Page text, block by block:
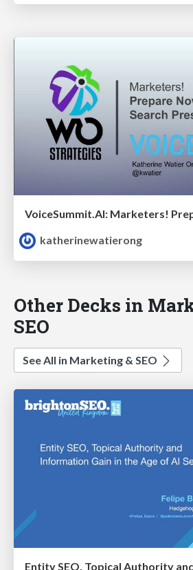
katherinewatierong
Other Decks in
SEO
See All in Marketing & SEO